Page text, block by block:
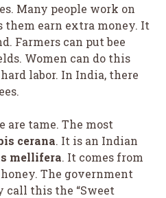
Many people work on
earn extra money. It
Farmers can put bee
Women can do this
labor. In India, there
are tame. The most
cerana. It is an Indian
mellifera. It comes from
The government
call this the “Sweet